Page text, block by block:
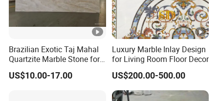
Brazilian Exotic Taj Mahal
Quartzite Marble Stone for
Countertops and Tiles
US$10.00-17.00
Luxury Marble Inlay Design
for Living Room Floor Decor
US$200.00-500.00